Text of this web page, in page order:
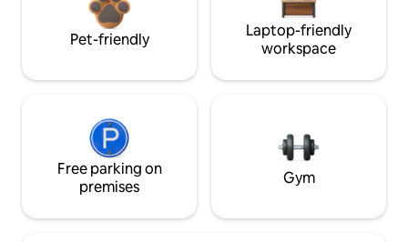
Pet-friendly
Laptop-friendly
workspace
Free parking on
premises
Gym